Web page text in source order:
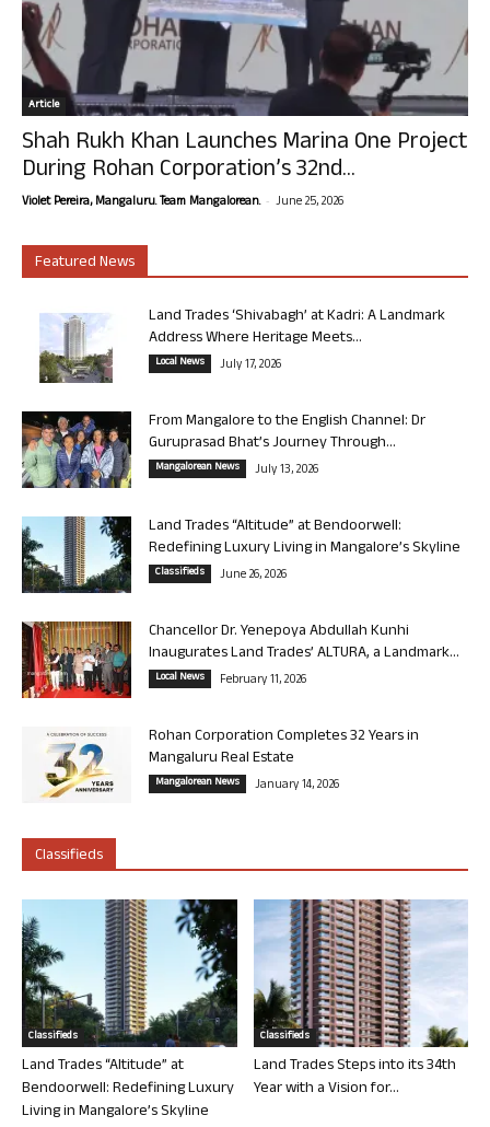
Article
Shah Rukh Khan Launches Marina One Project
During Rohan Corporation’s 32nd...
Violet Pereira, Mangaluru. Team Mangalorean. - June 25, 2026
Featured News
Land Trades ‘Shivabagh’ at Kadri: A Landmark
Address Where Heritage Meets...
Local News July 17, 2026
From Mangalore to the English Channel: Dr
Guruprasad Bhat’s Journey Through...
Mangalorean News July 13, 2026
Land Trades “Altitude” at Bendoorwell:
Redefining Luxury Living in Mangalore’s Skyline
Classifieds June 26, 2026
Chancellor Dr. Yenepoya Abdullah Kunhi
Inaugurates Land Trades’ ALTURA, a Landmark...
Local News February 11, 2026
Rohan Corporation Completes 32 Years in
Mangaluru Real Estate
Mangalorean News January 14, 2026
Classifieds
Classifieds
Land Trades “Altitude” at
Bendoorwell: Redefining Luxury
Living in Mangalore’s Skyline
Classifieds
Land Trades Steps into its 34th
Year with a Vision for...